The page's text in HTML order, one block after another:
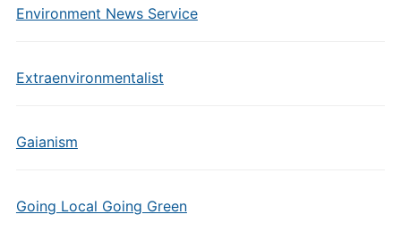
Environment News Service
Extraenvironmentalist
Gaianism
Going Local Going Green